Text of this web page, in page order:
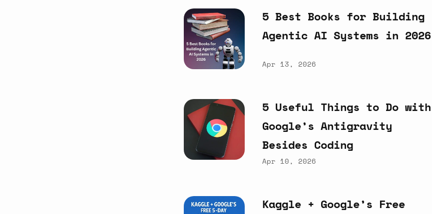
5 Best Books for Building
Agentic AI Systems in 2026
Apr 13, 2026
5 Useful Things to Do with
Google’s Antigravity
Besides Coding
Apr 10, 2026
Kaggle + Google’s Free